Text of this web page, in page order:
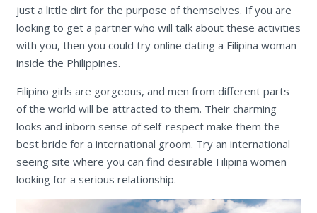
just a little dirt for the purpose of themselves. If you are
looking to get a partner who will talk about these activities
with you, then you could try online dating a Filipina woman
inside the Philippines.
Filipino girls are gorgeous, and men from different parts
of the world will be attracted to them. Their charming
looks and inborn sense of self-respect make them the
best bride for a international groom. Try an international
seeing site where you can find desirable Filipina women
looking for a serious relationship.